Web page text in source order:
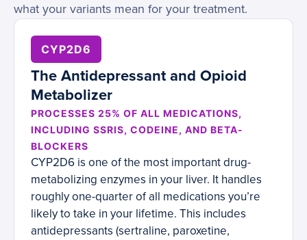
what your variants mean for your treatment.
CYP2D6
The Antidepressant and Opioid
Metabolizer
PROCESSES 25% OF ALL MEDICATIONS,
INCLUDING SSRIS, CODEINE, AND BETA-
BLOCKERS
CYP2D6 is one of the most important drug-
metabolizing enzymes in your liver. It handles
roughly one-quarter of all medications you’re
likely to take in your lifetime. This includes
antidepressants (sertraline, paroxetine,